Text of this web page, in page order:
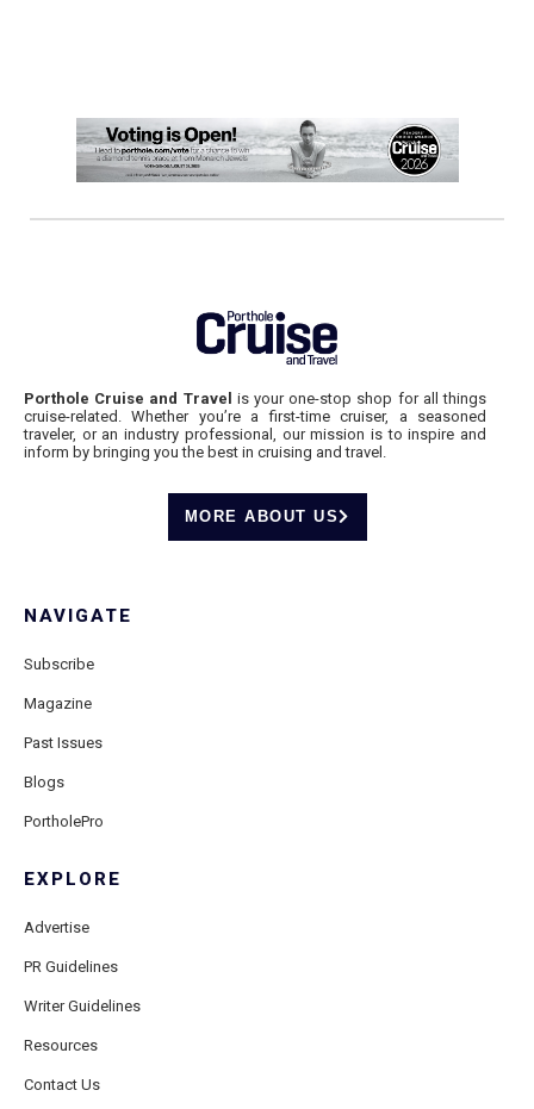
Porthole Cruise and Travel is your one-stop shop for all things
cruise-related. Whether you’re a first-time cruiser, a seasoned
traveler, or an industry professional, our mission is to inspire and
inform by bringing you the best in cruising and travel.
MORE ABOUT US
NAVIGATE
Subscribe
Magazine
Past Issues
Blogs
PortholePro
EXPLORE
Advertise
PR Guidelines
Writer Guidelines
Resources
Contact Us